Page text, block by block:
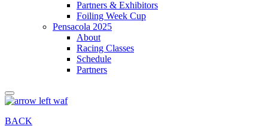
Partners & Exhibitors
Foiling Week Cup
Pensacola 2025
About
Racing Classes
Schedule
Partners
BACK